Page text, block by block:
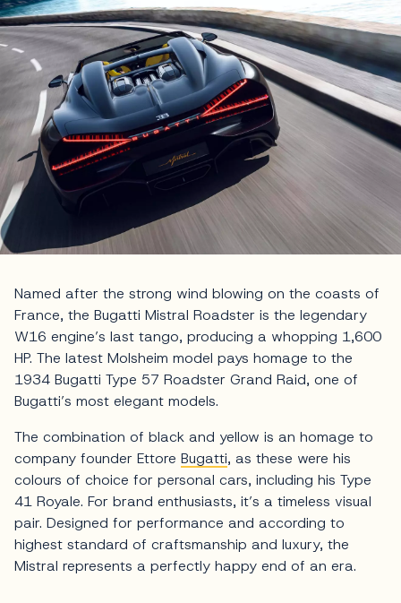
Named after the strong wind blowing on the coasts of
France, the Bugatti Mistral Roadster is the legendary
W16 engine’s last tango, producing a whopping 1,600
HP. The latest Molsheim model pays homage to the
1934 Bugatti Type 57 Roadster Grand Raid, one of
Bugatti’s most elegant models.
The combination of black and yellow is an homage to
company founder Ettore Bugatti, as these were his
colours of choice for personal cars, including his Type
41 Royale. For brand enthusiasts, it’s a timeless visual
pair. Designed for performance and according to
highest standard of craftsmanship and luxury, the
Mistral represents a perfectly happy end of an era.